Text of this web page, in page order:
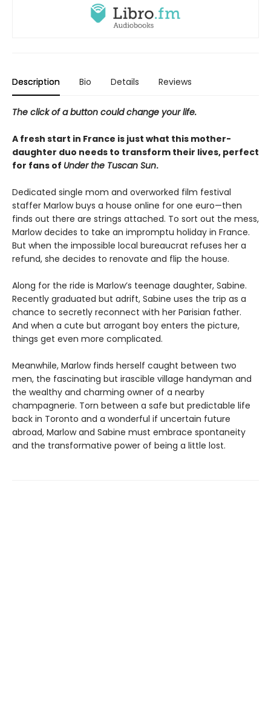
Description Bio Details Reviews
The click of a button could change your life.
A fresh start in France is just what this mother-
daughter duo needs to transform their lives, perfect
for fans of Under the Tuscan Sun.
Dedicated single mom and overworked film festival
staffer Marlow buys a house online for one euro—then
finds out there are strings attached. To sort out the mess,
Marlow decides to take an impromptu holiday in France.
But when the impossible local bureaucrat refuses her a
refund, she decides to renovate and flip the house.
Along for the ride is Marlow’s teenage daughter, Sabine.
Recently graduated but adrift, Sabine uses the trip as a
chance to secretly reconnect with her Parisian father.
And when a cute but arrogant boy enters the picture,
things get even more complicated.
Meanwhile, Marlow finds herself caught between two
men, the fascinating but irascible village handyman and
the wealthy and charming owner of a nearby
champagnerie. Torn between a safe but predictable life
back in Toronto and a wonderful if uncertain future
abroad, Marlow and Sabine must embrace spontaneity
and the transformative power of being a little lost.